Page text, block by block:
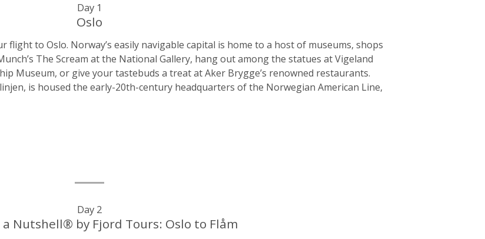
Day 1
Oslo
flight to Oslo. Norway’s easily navigable capital is home to a host of museums, shops
The Scream at the National Gallery, hang out among the statues at Vigeland
Museum, or give your tastebuds a treat at Aker Brygge’s renowned restaurants.
is housed the early-20th-century headquarters of the Norwegian American Line,
Day 2
Nutshell® by Fjord Tours: Oslo to Flåm